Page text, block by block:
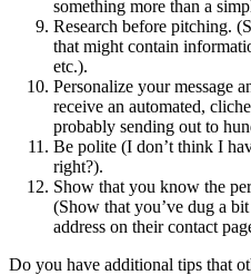
something more than a
Research before pitching.
that might contain
etc.).
Personalize your message
receive an automated,
probably sending out to
Be polite (I don’t think I
right?).
Show that you know the
(Show that you’ve dug a
address on their contact
Do you have additional tips that